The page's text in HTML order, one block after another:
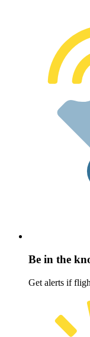
Be in the
Get alerts if